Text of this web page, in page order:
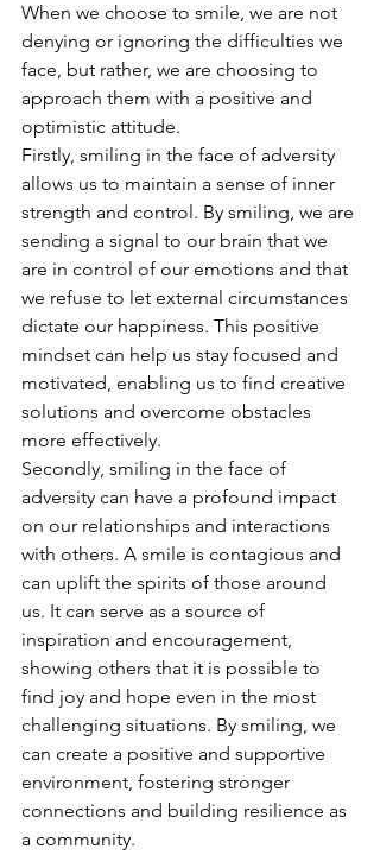
When we choose to smile, we are not
denying or ignoring the difficulties we
face, but rather, we are choosing to
approach them with a positive and
optimistic attitude.
Firstly, smiling in the face of adversity
allows us to maintain a sense of inner
strength and control. By smiling, we are
sending a signal to our brain that we
are in control of our emotions and that
we refuse to let external circumstances
dictate our happiness. This positive
mindset can help us stay focused and
motivated, enabling us to find creative
solutions and overcome obstacles
more effectively.
Secondly, smiling in the face of
adversity can have a profound impact
on our relationships and interactions
with others. A smile is contagious and
can uplift the spirits of those around
us. It can serve as a source of
inspiration and encouragement,
showing others that it is possible to
find joy and hope even in the most
challenging situations. By smiling, we
can create a positive and supportive
environment, fostering stronger
connections and building resilience as
a community.